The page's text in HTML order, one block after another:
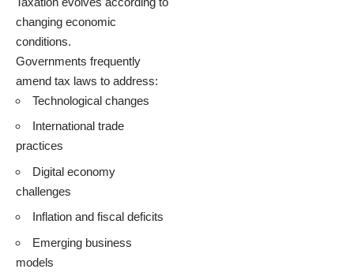
changing economic
conditions.
Governments frequently
amend tax laws to address:
Technological changes
International trade
practices
Digital economy
challenges
Inflation and fiscal deficits
Emerging business
models